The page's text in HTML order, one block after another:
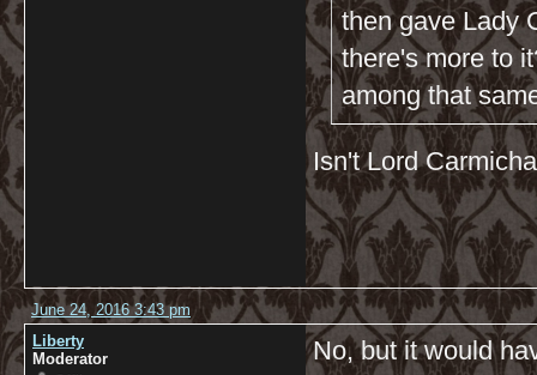
then gave Lady
there's more to
among that
Isn't Lord
June 24, 2016 3:43 pm
Liberty
Moderator
No, but it would